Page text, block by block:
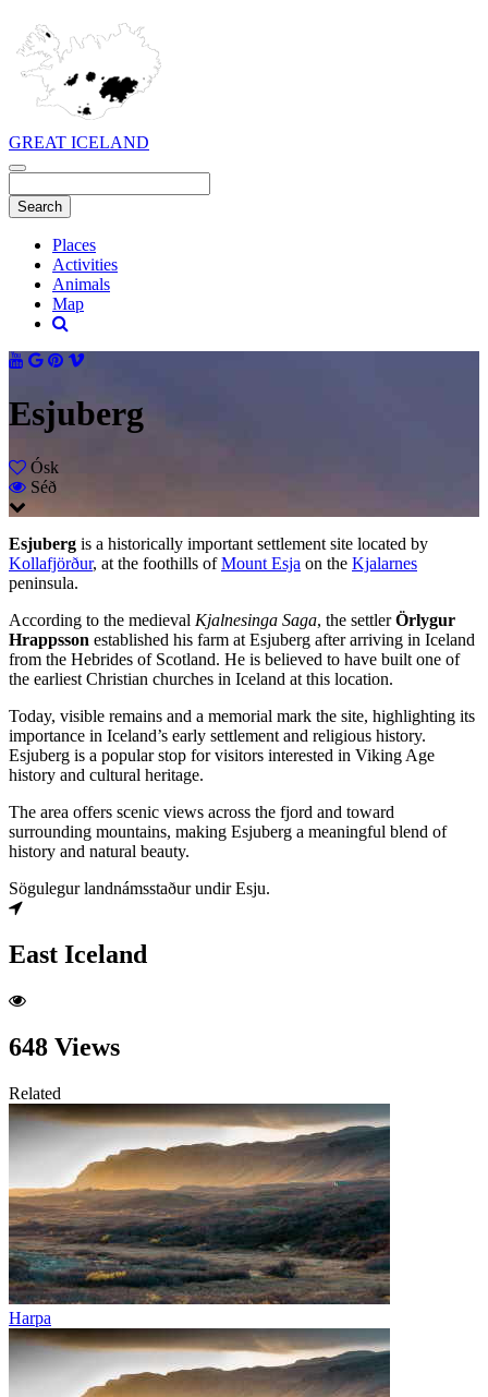
GREAT ICELAND
Places
Activities
Animals
Map
Esjuberg
Ósk
Séð
Esjuberg is a historically important settlement site located by
Kollafjörður, at the foothills ofMount Esja on the Kjalarnes
peninsula.
According to the medieval Kjalnesinga Saga, the settlerÖrlygur
Hrappsson established his farm at Esjuberg after arriving in Iceland
from the Hebrides of Scotland. He is believed to have built one of
the earliest Christian churches in Iceland at this location.
Today, visible remains and a memorial mark the site, highlighting its
importance in Iceland’s early settlement and religious history.
Esjuberg is a popular stop for visitors interested in Viking Age
history and cultural heritage.
The area offers scenic views across the fjord and toward
surrounding mountains, making Esjuberg a meaningful blend of
history and natural beauty.
Sögulegur landnámsstaður undir Esju.
East Iceland
648 Views
Related
Harpa